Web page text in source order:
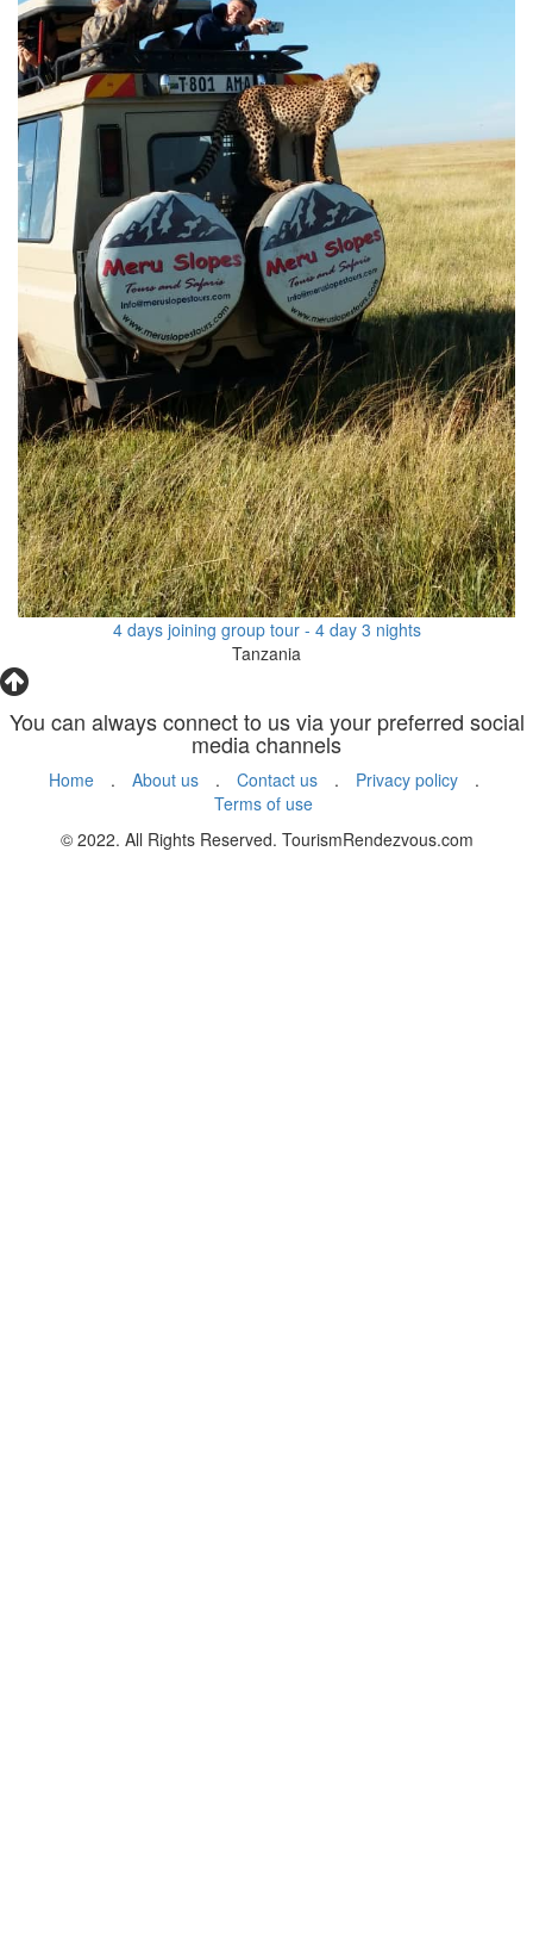
4 days joining group tour - 4 day 3 nights
Tanzania
You can always connect to us via your preferred social
media channels
Home . About us . Contact us . Privacy policy
.
Terms of use
© 2022. All Rights Reserved. TourismRendezvous.com